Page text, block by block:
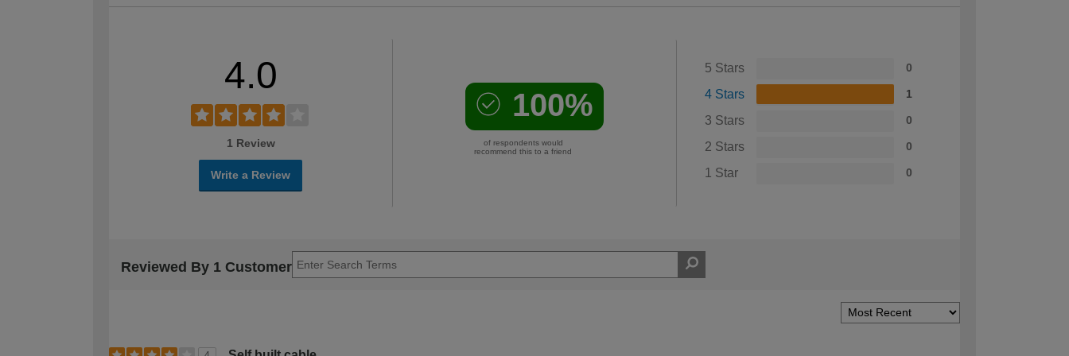
4.0
1 Review
Write a Review
100%
of respondents would
recommend this to a friend
5 Stars 0
4 Stars 1
3 Stars 0
2 Stars 0
1 Star 0
Reviewed By 1 Customer